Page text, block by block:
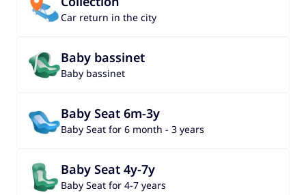
Car return in the city
Baby bassinet
Baby bassinet
Baby Seat 6m-3y
Baby Seat for 6 month - 3 years
Baby Seat 4y-7y
Baby Seat for 4-7 years